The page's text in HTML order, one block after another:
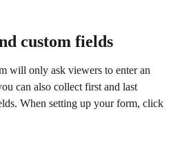
custom fields
will only ask viewers to enter an
can also collect first and last
When setting up your form, click